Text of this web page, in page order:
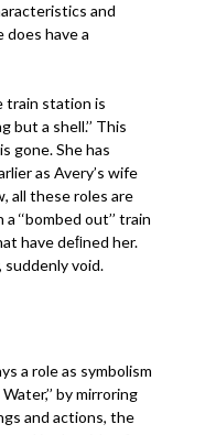
and
does have a
train station is
but a shell.’’ This
gone. She has
as Avery’s wife
all these roles are
‘‘bombed out’’ train
have deﬁned her.
void.
a role as symbolism
by mirroring
and actions, the